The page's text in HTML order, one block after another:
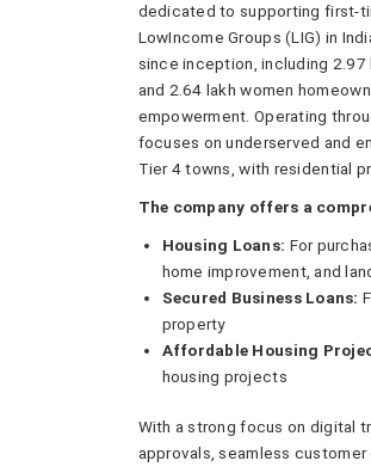
dedicated to supporting first-
LowIncome Groups (LIG) in
since inception, including
and 2.64 lakh women
empowerment. Operating
focuses on underserved and
Tier 4 towns, with residential
The company offers a
Housing Loans: For
home improvement, and
Secured Business Loans:
property
Affordable Housing
housing projects
With a strong focus on digital
approvals, seamless